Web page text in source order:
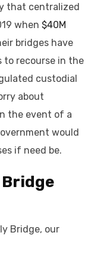
that centralized
when $40M
bridges have
to recourse in the
custodial
about
the event of a
would
if need be.
Bridge
Bridge, our